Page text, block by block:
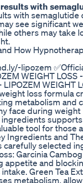
with
with semaglutide
see significant
others may take
How
lipozem
WEIGHT LOSS
WEIGHT
loss formula
metabolism and
face during weight
tool for those
Ingredients and
selected
Garcinia
appetite and
Green Tea
metabolism,